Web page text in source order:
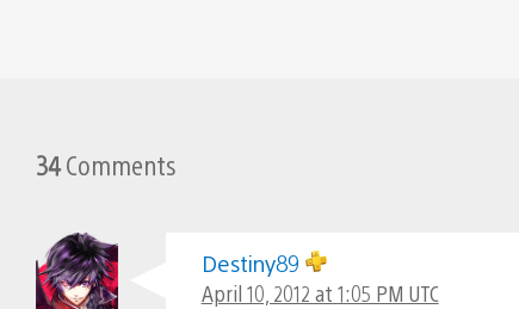
34Comments
Destiny89
April 10, 2012 at 1:05 PM UTC